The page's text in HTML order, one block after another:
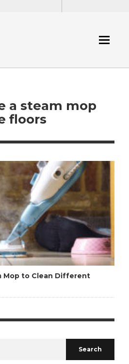
a steam mop
floors
Mop to Clean Different